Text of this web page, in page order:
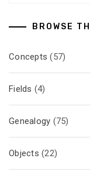
BROWSE
Concepts (57)
Fields (4)
Genealogy (75)
Objects (22)